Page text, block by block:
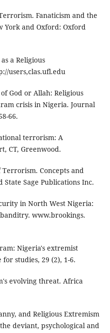
Fanaticism and the
York and Oxford: Oxford
a Religious
users,clas.ufl.edu
God or Allah: Religious
crisis in Nigeria. Journal
66.
terrorism: A
CT, Greenwood.
Terrorism. Concepts and
Sage Publications Inc.
in North West Nigeria:
www.brookings.
Nigeria's extremist
for studies, 29 (2), 1-6.
evolving threat. Africa
and Religious Extremism
deviant, psychological and